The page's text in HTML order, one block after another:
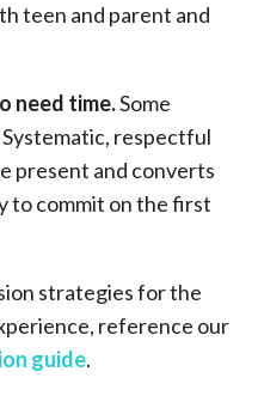
teen and parent and
need time.Some
respectful
present and converts
to commit on the first
strategies for the
reference our
guide.